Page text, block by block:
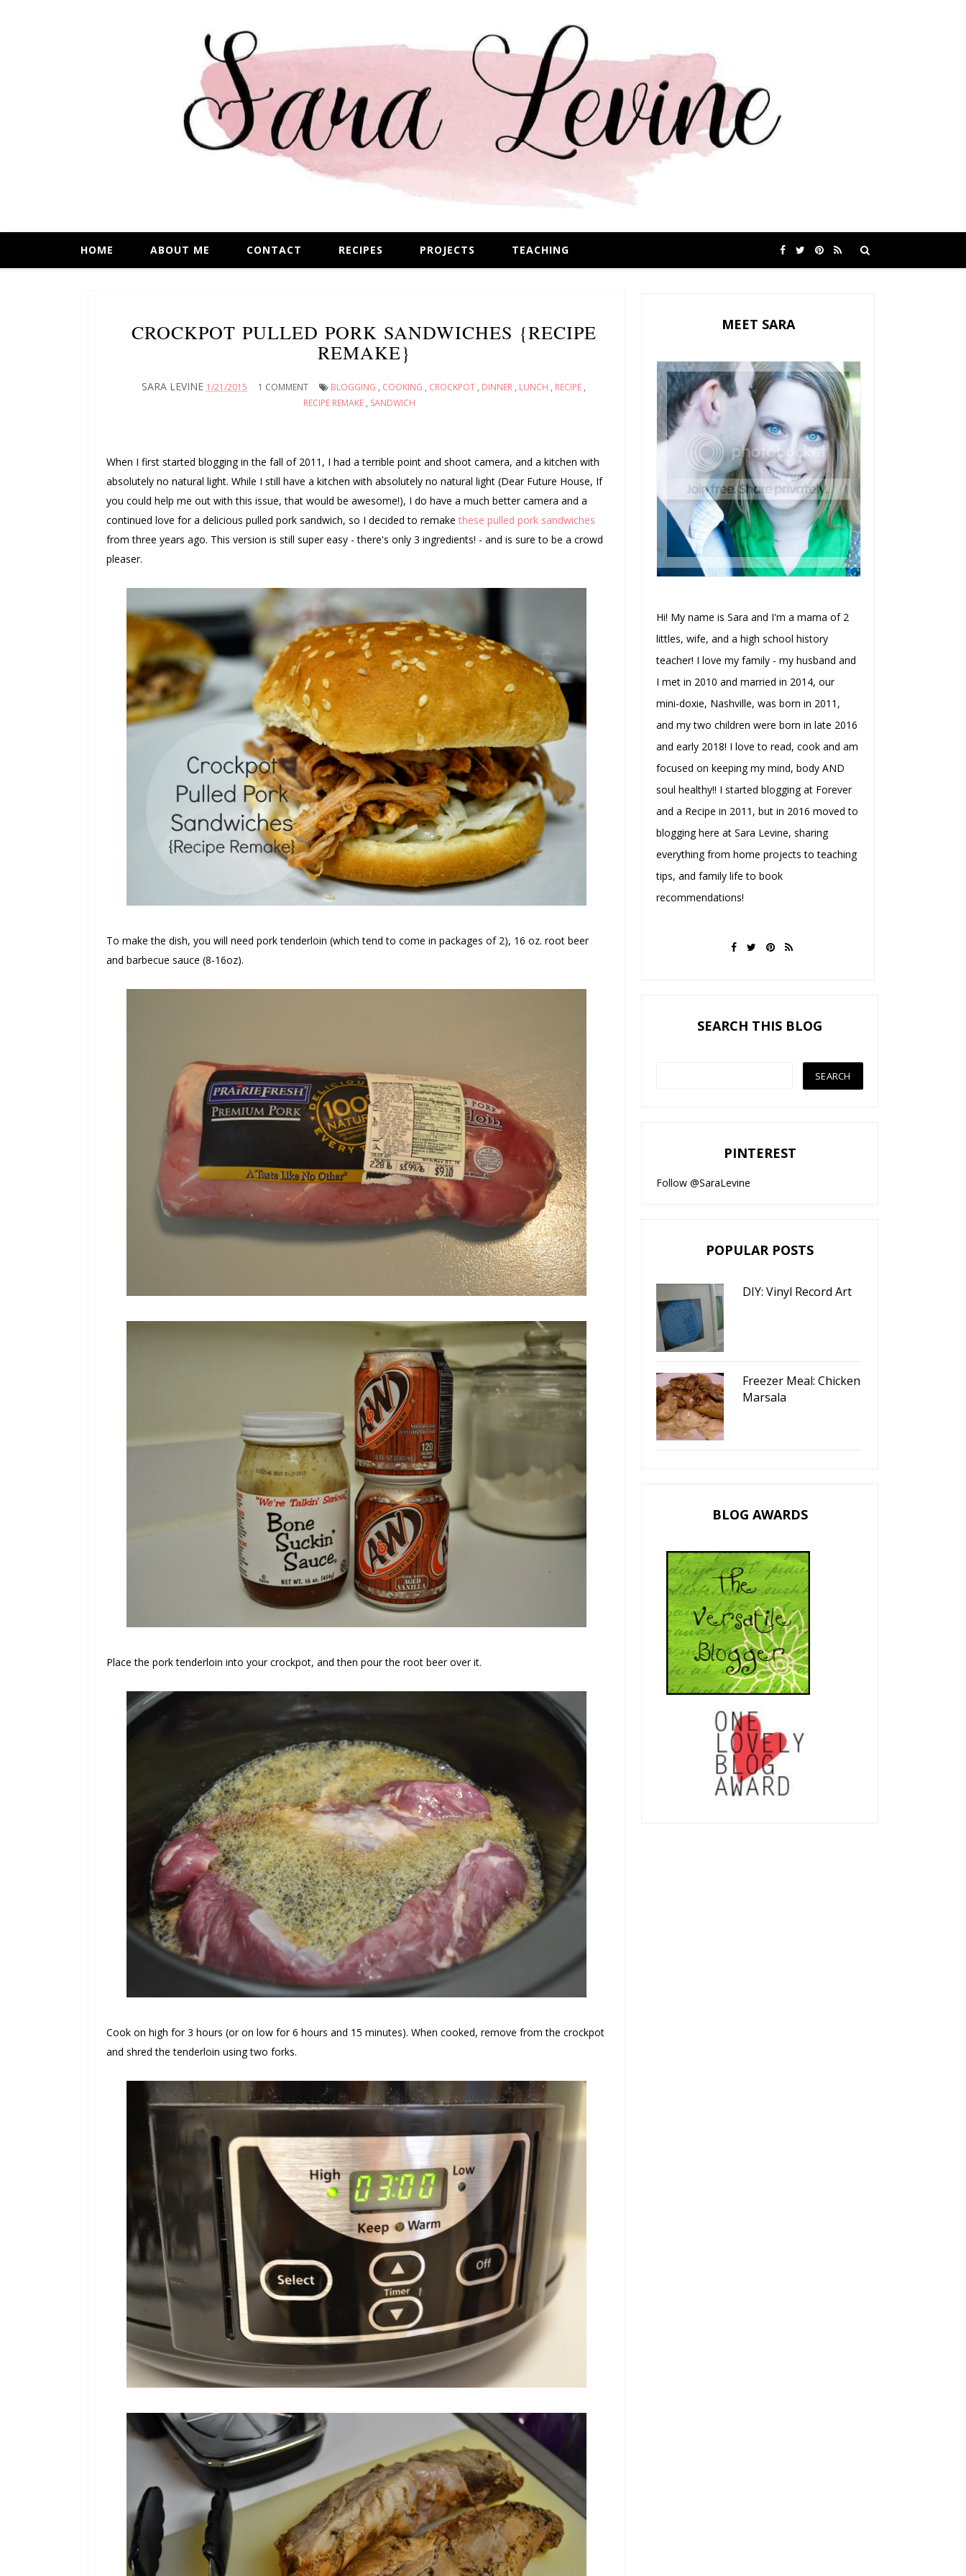
HOME ABOUT ME CONTACT RECIPES PROJECTS TEACHING
CROCKPOT PULLED PORK SANDWICHES {RECIPE
REMAKE}
SARA LEVINE 1/21/2015 1 COMMENT BLOGGING , COOKING , CROCKPOT , DINNER , LUNCH , RECIPE ,
RECIPE REMAKE , SANDWICH
When I first started blogging in the fall of 2011, I had a terrible point and shoot camera, and a kitchen with
absolutely no natural light. While I still have a kitchen with absolutely no natural light (Dear Future House, If
you could help me out with this issue, that would be awesome!), I do have a much better camera and a
continued love for a delicious pulled pork sandwich, so I decided to remake these pulled pork sandwiches
from three years ago. This version is still super easy - there's only 3 ingredients! - and is sure to be a crowd
pleaser.
To make the dish, you will need pork tenderloin (which tend to come in packages of 2), 16 oz. root beer
and barbecue sauce (8-16oz).
Place the pork tenderloin into your crockpot, and then pour the root beer over it.
Cook on high for 3 hours (or on low for 6 hours and 15 minutes). When cooked, remove from the crockpot
and shred the tenderloin using two forks.
MEET SARA
Hi! My name is Sara and I'm a mama of 2
littles, wife, and a high school history
teacher! I love my family - my husband and
I met in 2010 and married in 2014, our
mini-doxie, Nashville, was born in 2011,
and my two children were born in late 2016
and early 2018! I love to read, cook and am
focused on keeping my mind, body AND
soul healthy!! I started blogging at Forever
and a Recipe in 2011, but in 2016 moved to
blogging here at Sara Levine, sharing
everything from home projects to teaching
tips, and family life to book
recommendations!
SEARCH THIS BLOG
PINTEREST
Follow @SaraLevine
POPULAR POSTS
DIY: Vinyl Record Art
Freezer Meal: Chicken
Marsala
BLOG AWARDS